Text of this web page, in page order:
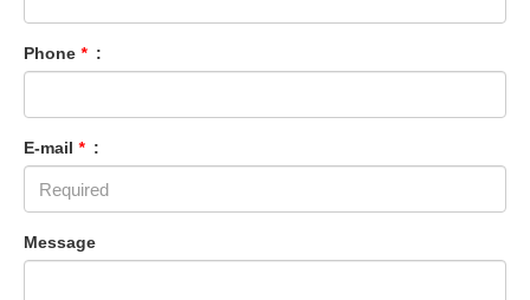
Phone * :
E-mail * :
Message